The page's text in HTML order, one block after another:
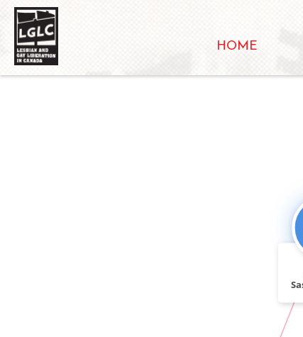
HOME
IN